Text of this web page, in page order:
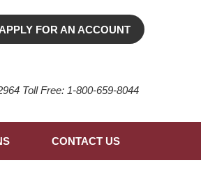
FOR AN ACCOUNT
Toll Free: 1-800-659-8044
CONTACT US